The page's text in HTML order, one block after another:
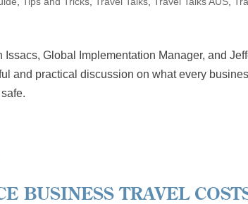
Global Implementation Manager, and
and practical discussion on what every
BUSINESS TRAVEL